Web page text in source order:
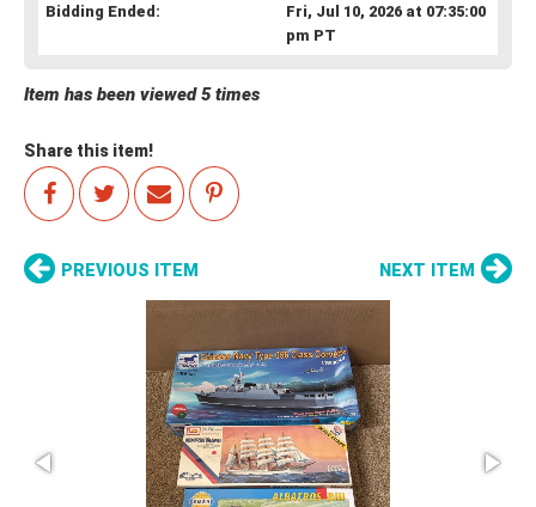
Bidding Ended:
Fri, Jul 10, 2026 at 07:35:00
pm PT
Item has been viewed 5 times
Share this item!
PREVIOUS ITEM NEXT ITEM